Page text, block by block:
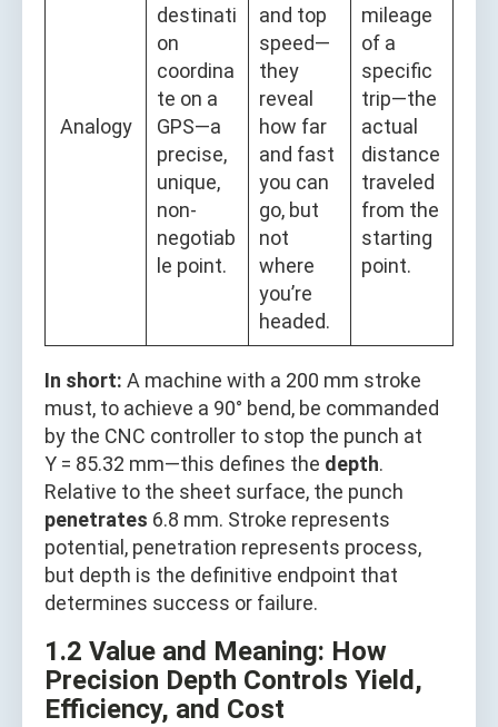
Analogy
destinati
on
coordina
te on a
GPS—a
precise,
unique,
non-
negotiab
le point.
and top
speed—
they
reveal
how far
and fast
you can
go, but
not
where
you’re
headed.
mileage
of a
specific
trip—the
actual
distance
traveled
from the
starting
point.
In short: A machine with a 200 mm stroke
must, to achieve a 90° bend, be commanded
by the CNC controller to stop the punch at
Y = 85.32 mm—this defines the depth.
Relative to the sheet surface, the punch
penetrates 6.8 mm. Stroke represents
potential, penetration represents process,
but depth is the definitive endpoint that
determines success or failure.
1.2 Value and Meaning: How
Precision Depth Controls Yield,
Efficiency, and Cost